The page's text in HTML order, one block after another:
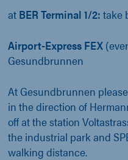
at BER Terminal 1/2: take
Airport-Express FEX
Gesundbrunnen
At Gesundbrunnen
in the direction of
off at the station
the industrial park and
walking distance.